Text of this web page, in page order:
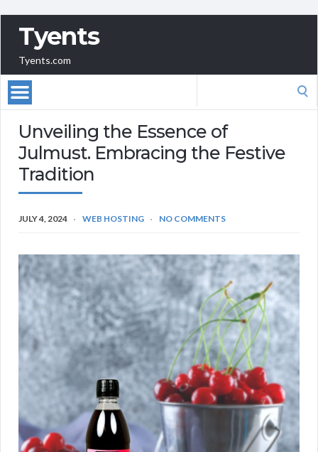
Tyents
Tyents.com
Unveiling the Essence of
Julmust. Embracing the Festive
Tradition
JULY 4, 2024 WEB HOSTING NO COMMENTS